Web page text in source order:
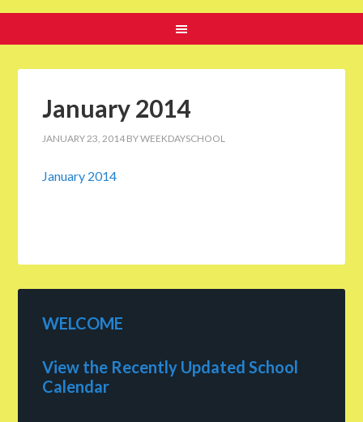
January 2014
JANUARY 23, 2014 BYWEEKDAYSCHOOL
January 2014
WELCOME
View the Recently Updated School
Calendar